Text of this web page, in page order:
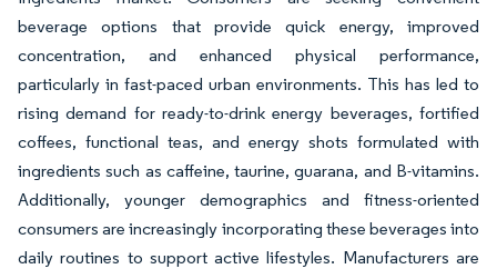
beverage options that provide quick energy, improved
concentration, and enhanced physical performance,
particularly in fast-paced urban environments. This has led to
rising demand for ready-to-drink energy beverages, fortified
coffees, functional teas, and energy shots formulated with
ingredients such as caffeine, taurine, guarana, and B-vitamins.
Additionally, younger demographics and fitness-oriented
consumers are increasingly incorporating these beverages into
daily routines to support active lifestyles. Manufacturers are